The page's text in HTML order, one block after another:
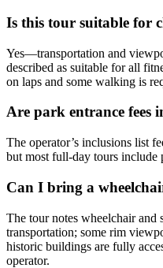
Is this tour suitable for
Yes—transportation and
described as suitable for all
on laps and some walking is
Are park entrance fees
The operator’s inclusions list
but most full-day tours include
Can I bring a
The tour notes wheelchair and
transportation; some rim
historic buildings are fully
operator.